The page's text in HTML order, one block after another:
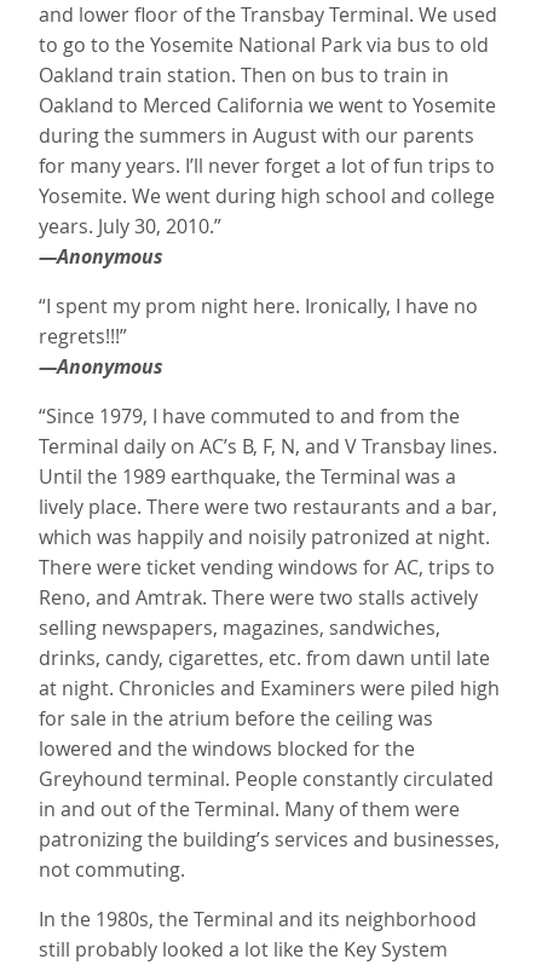
and lower floor of the Transbay Terminal. We used
to go to the Yosemite National Park via bus to old
Oakland train station. Then on bus to train in
Oakland to Merced California we went to Yosemite
during the summers in August with our parents
for many years. I’ll never forget a lot of fun trips to
Yosemite. We went during high school and college
years. July 30, 2010.”
—Anonymous
“I spent my prom night here. Ironically, I have no
regrets!!!”
—Anonymous
“Since 1979, I have commuted to and from the
Terminal daily on AC’s B, F, N, and V Transbay lines.
Until the 1989 earthquake, the Terminal was a
lively place. There were two restaurants and a bar,
which was happily and noisily patronized at night.
There were ticket vending windows for AC, trips to
Reno, and Amtrak. There were two stalls actively
selling newspapers, magazines, sandwiches,
drinks, candy, cigarettes, etc. from dawn until late
at night. Chronicles and Examiners were piled high
for sale in the atrium before the ceiling was
lowered and the windows blocked for the
Greyhound terminal. People constantly circulated
in and out of the Terminal. Many of them were
patronizing the building’s services and businesses,
not commuting.
In the 1980s, the Terminal and its neighborhood
still probably looked a lot like the Key System